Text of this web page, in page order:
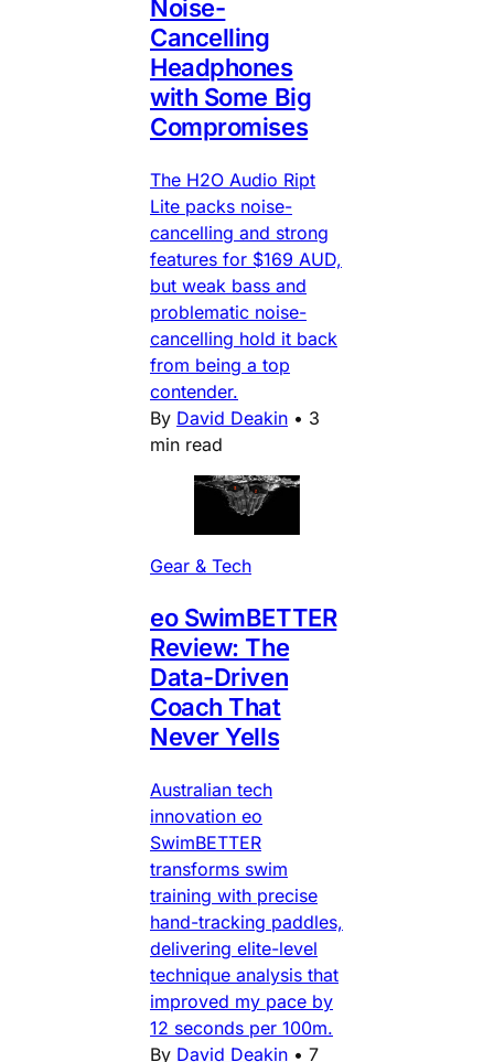
Noise-
Cancelling
Headphones
with Some Big
Compromises
The H2O Audio Ript
Lite packs noise-
cancelling and strong
features for $169 AUD,
but weak bass and
problematic noise-
cancelling hold it back
from being a top
contender.
By David Deakin • 3
min read
Gear & Tech
eo SwimBETTER
Review: The
Data-Driven
Coach That
Never Yells
Australian tech
innovation eo
SwimBETTER
transforms swim
training with precise
hand-tracking paddles,
delivering elite-level
technique analysis that
improved my pace by
12 seconds per 100m.
By David Deakin • 7